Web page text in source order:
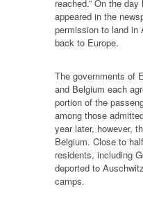
reached.” On the
appeared in the
permission to land in
back to Europe.
The governments of
and Belgium each
portion of the
among those
year later, however,
Belgium. Close to
residents, including
deported to
camps.